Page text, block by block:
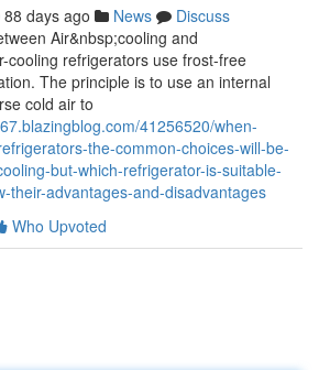
88 days ago News
Discuss
Air&nbsp;cooling and
cooling refrigerators use frost-free
The principle is to use an internal
cold air to
41256520/when-
the-common-choices-will-be-
but-which-refrigerator-is-suitable-
their-advantages-and-disadvantages
Who Upvoted